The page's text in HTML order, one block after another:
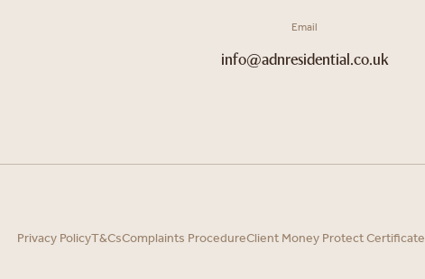
Email
info@adnresidential.co.uk
Privacy PolicyT&CsComplaints ProcedureClient Money Protect Certificate